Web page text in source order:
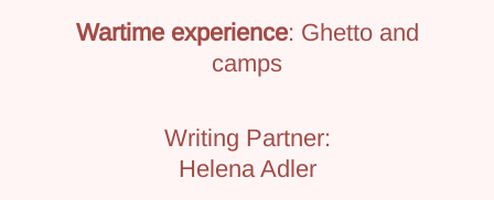
Wartime experience: Ghetto and
camps
Writing Partner:
Helena Adler